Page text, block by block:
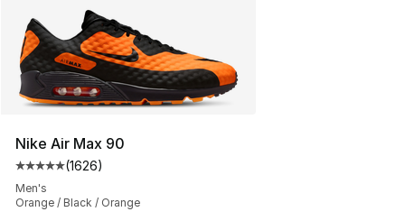
Nike Air Max 90
Average customer rating - [5 out of 5 stars], 1626
(1626)
Men's
Orange / Black / Orange